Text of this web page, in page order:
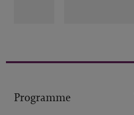
Programme